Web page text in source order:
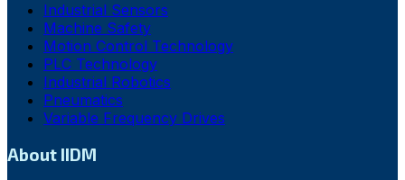
Industrial Sensors
Machine Safety
Motion Control Technology
PLC Technology
Industrial Robotics
Pneumatics
Variable Frequency Drives
About IIDM